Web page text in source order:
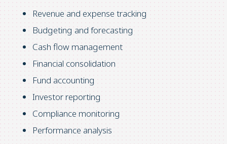
Revenue and expense tracking
Budgeting and forecasting
Cash flow management
Financial consolidation
Fund accounting
Investor reporting
Compliance monitoring
Performance analysis